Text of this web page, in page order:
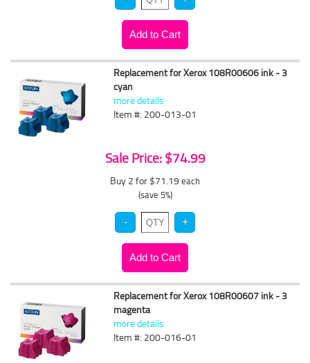
Replacement for Xerox 108R00606 ink - 3
cyan
more details
Item #: 200-013-01
Sale Price: $74.99
Buy 2 for $71.19 each
(save 5%)
Replacement for Xerox 108R00607 ink - 3
magenta
more details
Item #: 200-016-01